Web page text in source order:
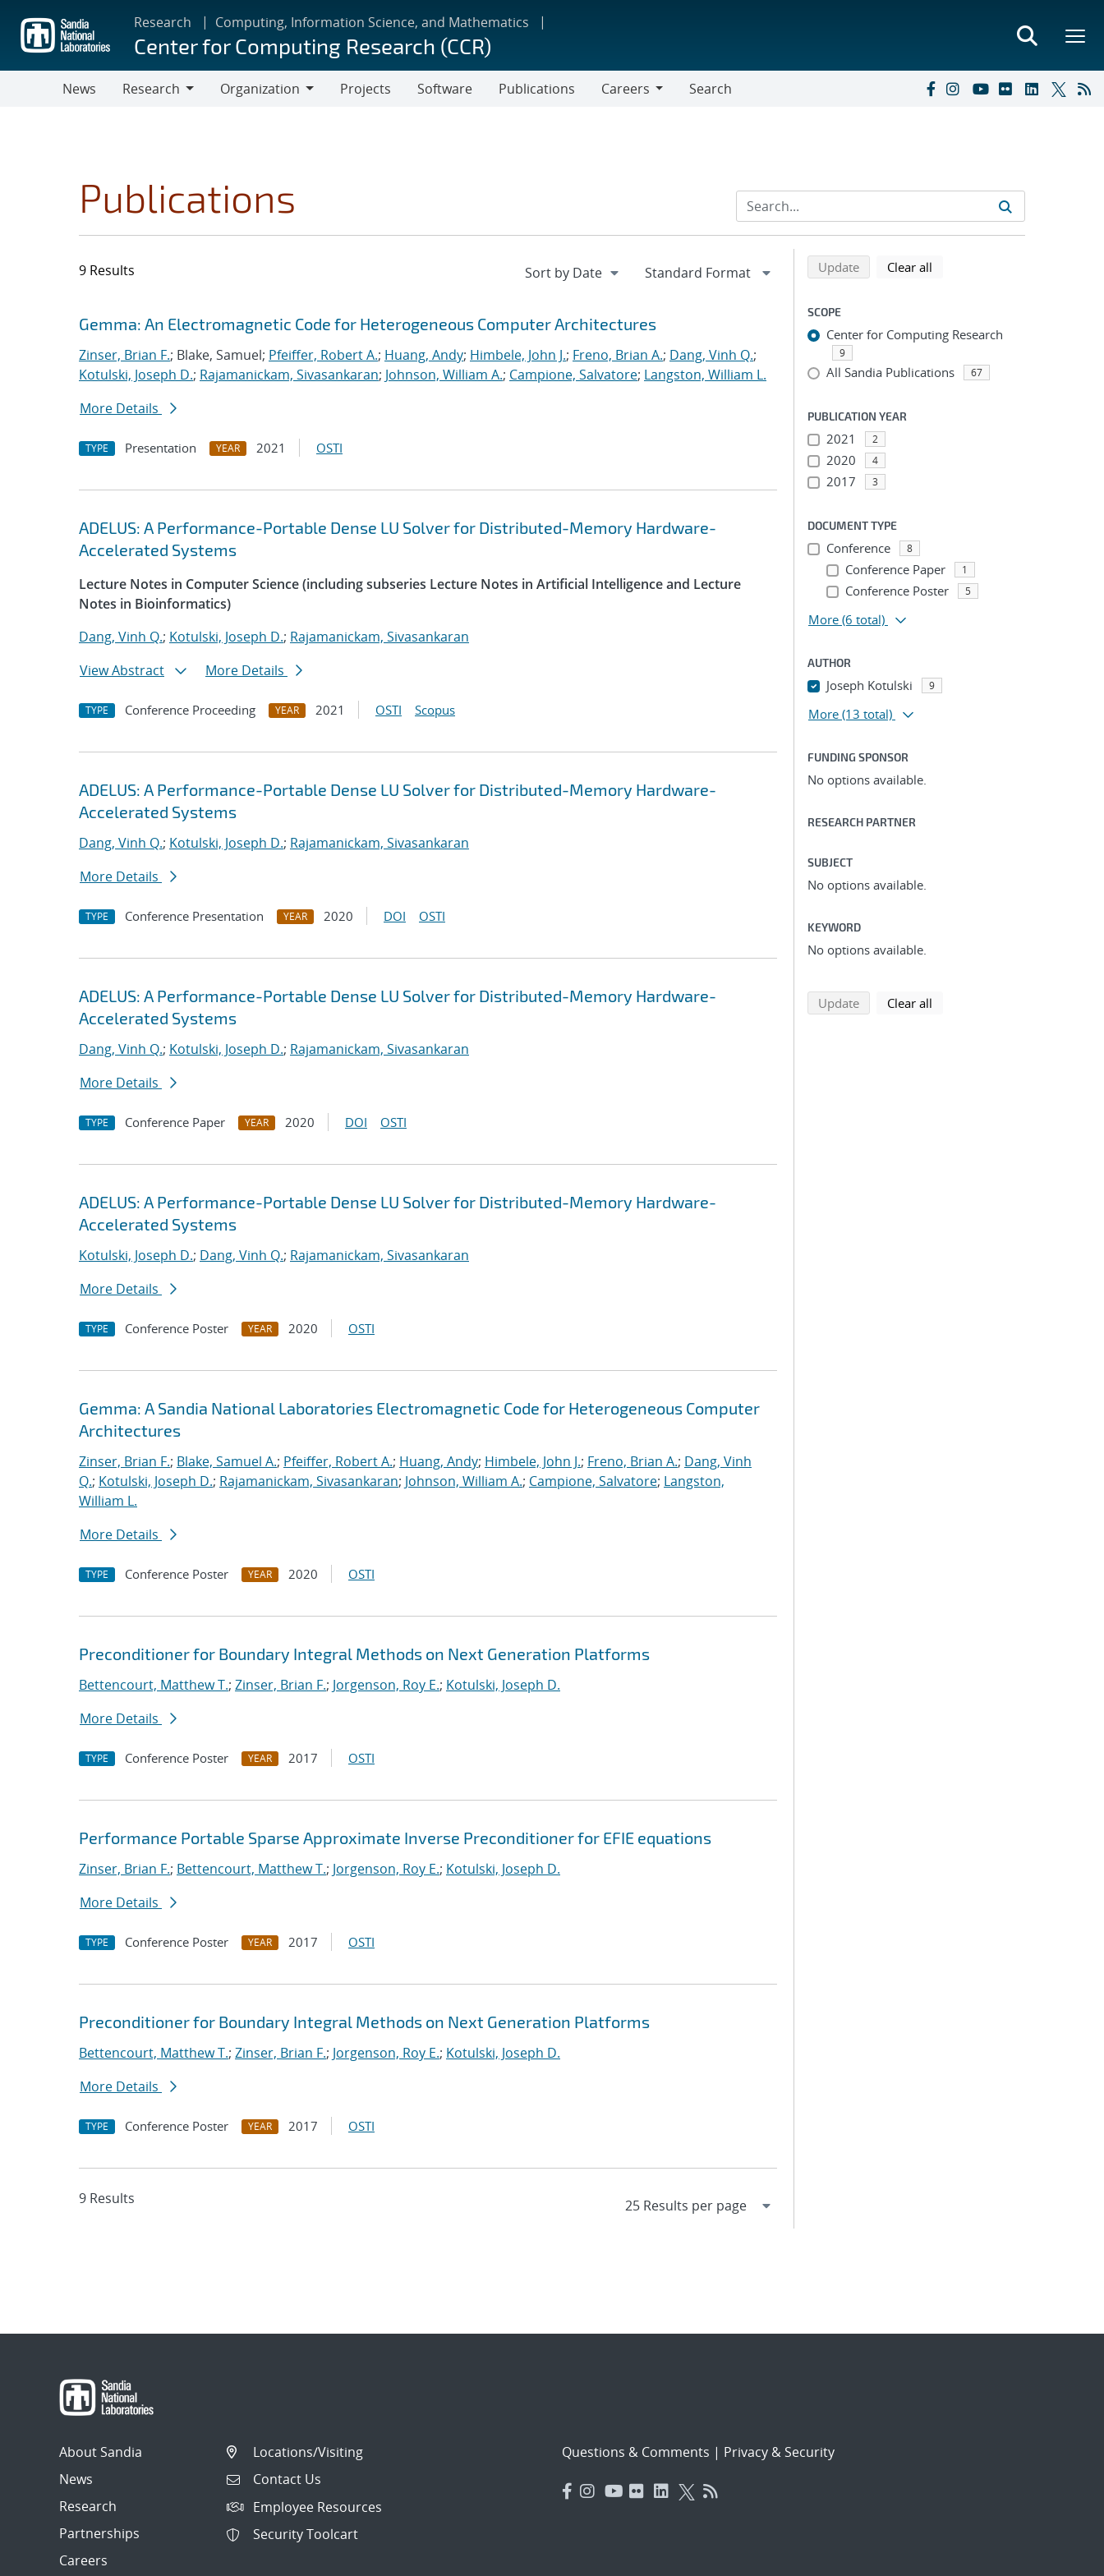
main
content
Research Computing, Information Science, and Mathematics
Center for Computing Research (CCR)
News
Research
Organization
Projects Software Publications
Careers
Search
Publications
9 Results
Search results
Jump to search filters
Gemma: An Electromagnetic Code for Heterogeneous Computer Architectures
Zinser, Brian F.; Blake, Samuel; Pfeiffer, Robert A.; Huang, Andy; Himbele, John J.; Freno, Brian A.; Dang, Vinh Q.;
Kotulski, Joseph D.; Rajamanickam, Sivasankaran; Johnson, William A.; Campione, Salvatore; Langston, William L.
More Details
TYPE Presentation YEAR 2021 OSTI
ADELUS: A Performance-Portable Dense LU Solver for Distributed-Memory Hardware-
Accelerated Systems
Lecture Notes in Computer Science (including subseries Lecture Notes in Artificial Intelligence and Lecture
Notes in Bioinformatics)
Dang, Vinh Q.; Kotulski, Joseph D.; Rajamanickam, Sivasankaran
View Abstract
More Details
TYPE Conference Proceeding YEAR 2021 OSTI Scopus
ADELUS: A Performance-Portable Dense LU Solver for Distributed-Memory Hardware-
Accelerated Systems
Dang, Vinh Q.; Kotulski, Joseph D.; Rajamanickam, Sivasankaran
More Details
TYPE Conference Presentation YEAR 2020 DOI OSTI
ADELUS: A Performance-Portable Dense LU Solver for Distributed-Memory Hardware-
Accelerated Systems
Dang, Vinh Q.; Kotulski, Joseph D.; Rajamanickam, Sivasankaran
More Details
TYPE Conference Paper YEAR 2020 DOI OSTI
ADELUS: A Performance-Portable Dense LU Solver for Distributed-Memory Hardware-
Accelerated Systems
Kotulski, Joseph D.; Dang, Vinh Q.; Rajamanickam, Sivasankaran
More Details
TYPE Conference Poster YEAR 2020 OSTI
Gemma: A Sandia National Laboratories Electromagnetic Code for Heterogeneous Computer
Architectures
Zinser, Brian F.; Blake, Samuel A.; Pfeiffer, Robert A.; Huang, Andy; Himbele, John J.; Freno, Brian A.; Dang, Vinh
Q.; Kotulski, Joseph D.; Rajamanickam, Sivasankaran; Johnson, William A.; Campione, Salvatore; Langston,
William L.
More Details
TYPE Conference Poster YEAR 2020 OSTI
Preconditioner for Boundary Integral Methods on Next Generation Platforms
Bettencourt, Matthew T.; Zinser, Brian F.; Jorgenson, Roy E.; Kotulski, Joseph D.
More Details
TYPE Conference Poster YEAR 2017 OSTI
Performance Portable Sparse Approximate Inverse Preconditioner for EFIE equations
Zinser, Brian F.; Bettencourt, Matthew T.; Jorgenson, Roy E.; Kotulski, Joseph D.
More Details
TYPE Conference Poster YEAR 2017 OSTI
Preconditioner for Boundary Integral Methods on Next Generation Platforms
Bettencourt, Matthew T.; Zinser, Brian F.; Jorgenson, Roy E.; Kotulski, Joseph D.
More Details
TYPE Conference Poster YEAR 2017 OSTI
9 Results
Refine search results
Back to top of search results
Updatesearch using selected filters
Clear all
SCOPE
Center for Computing Research
9
All Sandia Publications 67
PUBLICATION YEAR
2021 2
2020 4
2017 3
DOCUMENT TYPE
Conference 8
Conference Paper 1
Conference Poster 5
More (6 total)
AUTHOR
Joseph Kotulski 9
More (13 total)
FUNDING SPONSOR
No options available.
RESEARCH PARTNER
SUBJECT
No options available.
KEYWORD
No options available.
Updatesearch using selected filters
Clear all
About Sandia
News
Research
Partnerships
Careers
Locations/Visiting
Contact Us
Employee Resources
Security Toolcart
Questions & Comments | Privacy & Security